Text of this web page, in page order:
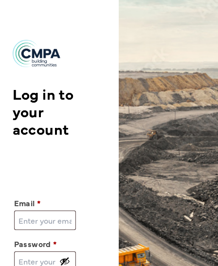
Log in to
your
account
Email *
Password*